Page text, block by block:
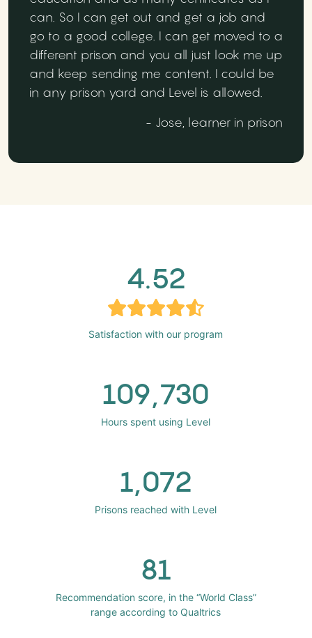
can. So I can get out and get a job and
go to a good college. I can get moved to a
different prison and you all just look me up
and keep sending me content. I could be
in any prison yard and Level is allowed.
- Jose, learner in prison
4.52
Satisfaction with our program
109,730
Hours spent using Level
1,072
Prisons reached with Level
81
Recommendation score, in the “World Class”
range according to Qualtrics